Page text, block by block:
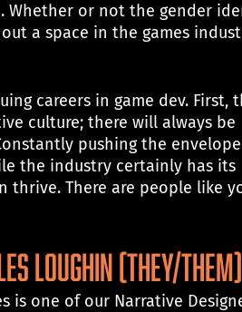
Whether or not the gender
a space in the games
careers in game dev. First,
culture; there will always be
pushing the
the industry certainly has its
thrive. There are people like
Loughin (they/them)
is one of our Narrative